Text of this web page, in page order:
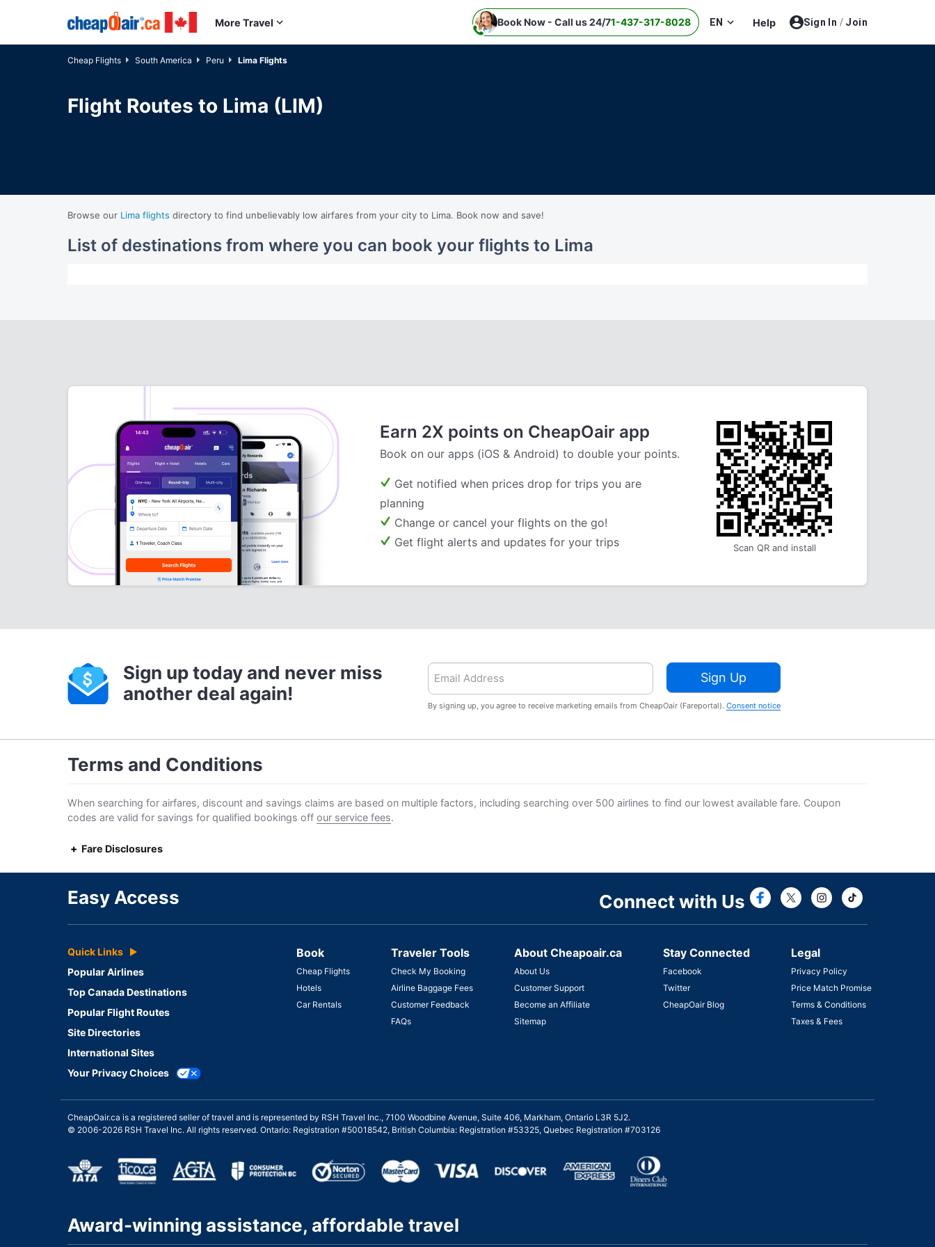
Skip to main content More Travel 1-437-317-8028
Book Now - Call us 24/7 EN Help Sign In / Join
Cheap Flights South America Peru Lima Flights
Flight Routes to Lima (LIM)
Browse our Lima flights directory to find unbelievably low airfares from your city to Lima. Book now and save!
List of destinations from where you can book your flights to Lima
Earn 2X points on CheapOair app
Book on our apps (iOS & Android) to double your points.
Get notified when prices drop for trips you are
planning
Change or cancel your flights on the go!
Get flight alerts and updates for your trips
Scan QR and install
Sign up today and never miss
another deal again!
Sign Up
By signing up, you agree to receive marketing emails from CheapOair (Fareportal). Consent notice
Terms and Conditions
When searching for airfares, discount and savings claims are based on multiple factors, including searching over 500 airlines to find our lowest available fare. Coupon
codes are valid for savings for qualified bookings off our service fees.
Fare Disclosures
Easy Access Connect with Us Connect with
Connect with
Quick Links
Popular Airlines
Top Canada Destinations
Popular Flight Routes
Site Directories
International Sites
Your Privacy Choices
Book
Cheap Flights
Hotels
Car Rentals
Traveler Tools
Check My Booking
Airline Baggage Fees
Customer Feedback
FAQs
About Cheapoair.ca
About Us
Customer Support
Become an Affiliate
Sitemap
Stay Connected
Facebook
Twitter
CheapOair Blog
Legal
Privacy Policy
Price Match Promise
Terms & Conditions
Taxes & Fees
CheapOair.ca is a registered seller of travel and is represented by RSH Travel Inc., 7100 Woodbine Avenue, Suite 406, Markham, Ontario L3R 5J2.
© 2006-2026 RSH Travel Inc. All rights reserved. Ontario: Registration #50018542, British Columbia: Registration #53325, Quebec Registration #703126
Award-winning assistance, affordable travel